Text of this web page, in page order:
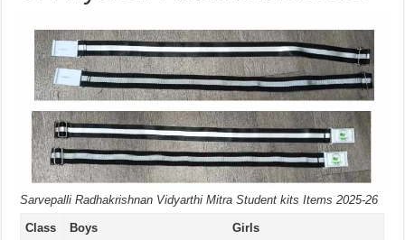
Sarvepalli Radhakrishnan Vidyarthi Mitra Student kits Items 2025-26
Class Boys Girls